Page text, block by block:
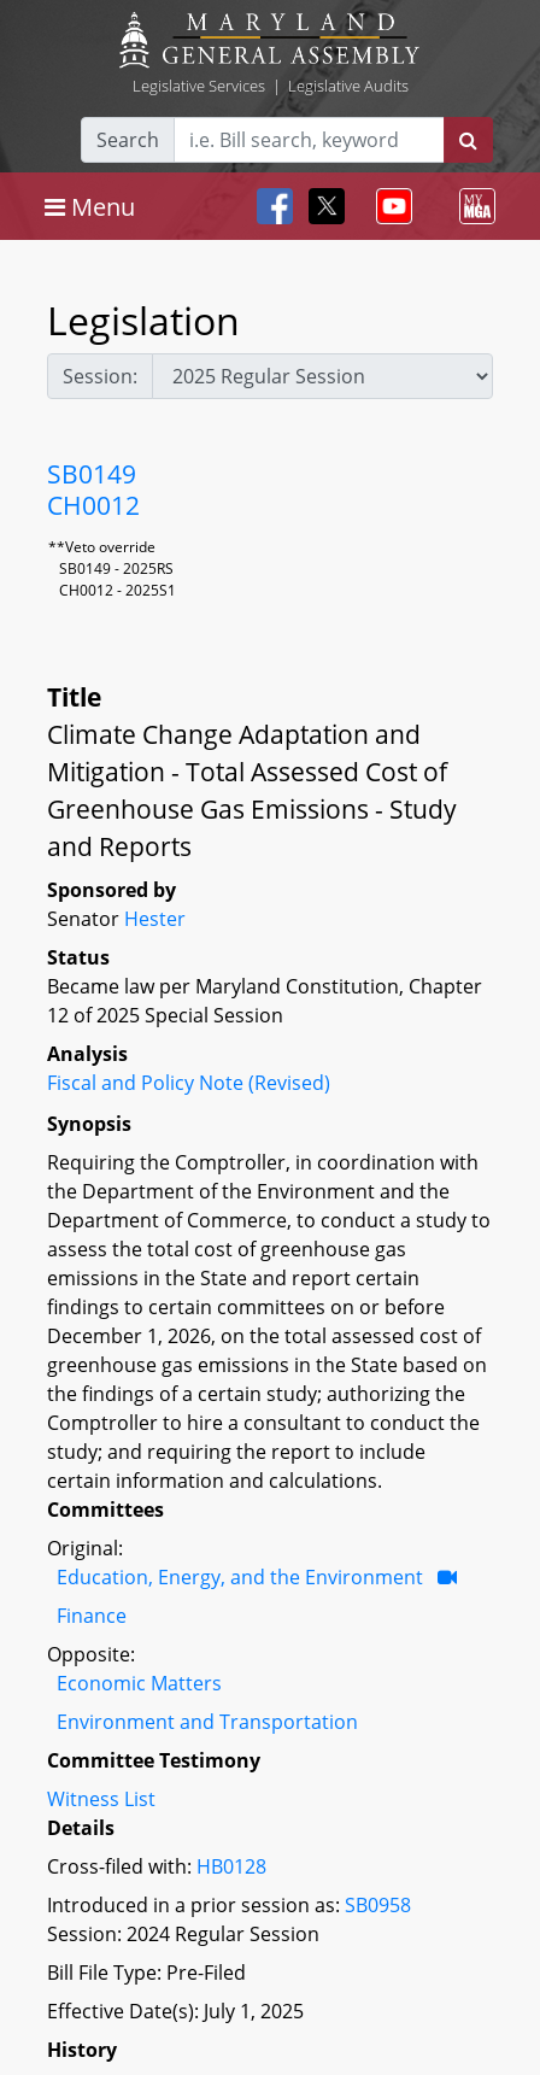
Legislative Services| Legislative Audits
Search
Menu
Legislation
Session:
SB0149
CH0012
**Veto override
SB0149 - 2025RS
CH0012 - 2025S1
Title
Climate Change Adaptation and
Mitigation - Total Assessed Cost of
Greenhouse Gas Emissions - Study
and Reports
Sponsored by
Senator Hester
Status
Became law per Maryland Constitution, Chapter
12 of 2025 Special Session
Analysis
Fiscal and Policy Note (Revised)
Synopsis
Requiring the Comptroller, in coordination with
the Department of the Environment and the
Department of Commerce, to conduct a study to
assess the total cost of greenhouse gas
emissions in the State and report certain
findings to certain committees on or before
December 1, 2026, on the total assessed cost of
greenhouse gas emissions in the State based on
the findings of a certain study; authorizing the
Comptroller to hire a consultant to conduct the
study; and requiring the report to include
certain information and calculations.
Committees
Original:
Education, Energy, and the Environment
Finance
Opposite:
Economic Matters
Environment and Transportation
Committee Testimony
Witness List
Details
Cross-filed with: HB0128
Introduced in a prior session as: SB0958
Session: 2024 Regular Session
Bill File Type: Pre-Filed
Effective Date(s): July 1, 2025
History